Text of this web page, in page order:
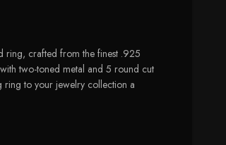
ring, crafted from the finest .925
two-toned metal and 5 round cut
ring to your jewelry collection a
of stock